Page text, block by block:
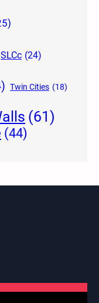
SLCc (24)
Twin Cities (18)
(61)
(44)